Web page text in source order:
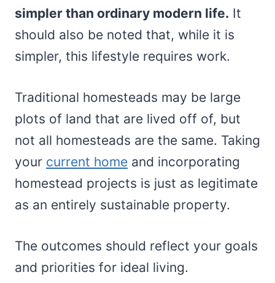
simpler than ordinary modern life. It
should also be noted that, while it is
simpler, this lifestyle requires work.
Traditional homesteads may be large
plots of land that are lived off of, but
not all homesteads are the same. Taking
your current home and incorporating
homestead projects is just as legitimate
as an entirely sustainable property.
The outcomes should reflect your goals
and priorities for ideal living.